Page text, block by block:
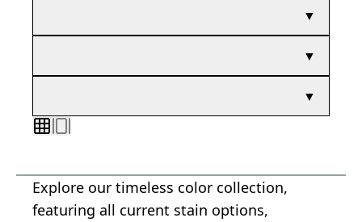
▼
▼
▼
Explore our timeless color collection,
featuring all current stain options,